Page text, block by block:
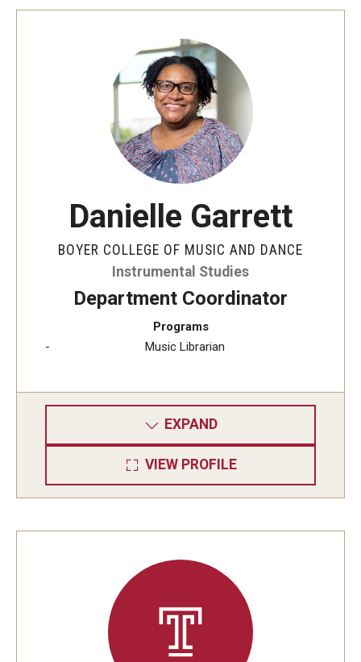
Danielle Garrett
BOYER COLLEGE OF MUSIC AND DANCE
Instrumental Studies
Department Coordinator
Programs
Music Librarian
EXPAND
VIEW PROFILE